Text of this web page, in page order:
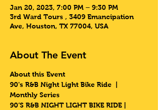
Jan 20, 2023, 7:00 PM – 9:30 PM
3rd Ward Tours , 3409 Emancipation
Ave, Houston, TX 77004, USA
About The Event
About this Event
90's R&B Night Light Bike Ride  |
Monthly Series
90’S R&B NIGHT LIGHT BIKE RIDE |